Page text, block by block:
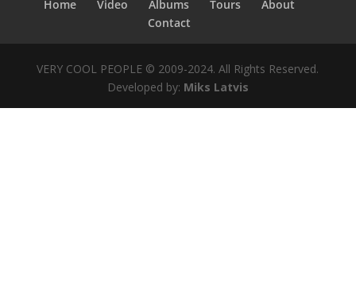
Home Video Albums Tours
About
Contact
VERY COOL PEOPLE © 2009-2024. All Rights Reserved.
Developed by: Miks Latvis